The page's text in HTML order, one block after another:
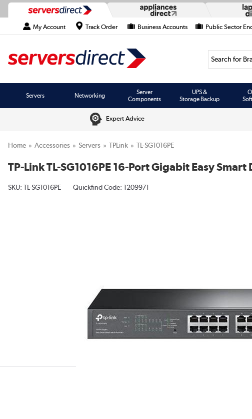
My Account Track Order Business Accounts Public Sector
Search for
Servers Networking
Server
Components
UPS &
Storage Backup
Expert Advice
Home Accessories Servers TPLink TL-SG1016PE
TP-Link TL-SG1016PE 16-Port Gigabit Easy
SKU: TL-SG1016PE Quickfind Code: 1209971